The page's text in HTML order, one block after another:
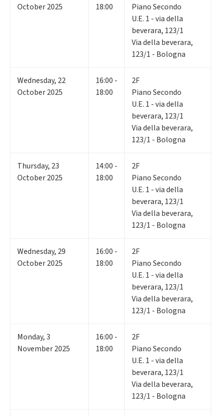
October 2025
18:00
Piano Secondo
U.E. 1 - via della
beverara, 123/1
Via della beverara,
123/1 - Bologna
Wednesday, 22
October 2025
16:00 -
18:00
2F
Piano Secondo
U.E. 1 - via della
beverara, 123/1
Via della beverara,
123/1 - Bologna
Thursday, 23
October 2025
14:00 -
18:00
2F
Piano Secondo
U.E. 1 - via della
beverara, 123/1
Via della beverara,
123/1 - Bologna
Wednesday, 29
October 2025
16:00 -
18:00
2F
Piano Secondo
U.E. 1 - via della
beverara, 123/1
Via della beverara,
123/1 - Bologna
Monday,3
November 2025
16:00 -
18:00
2F
Piano Secondo
U.E. 1 - via della
beverara, 123/1
Via della beverara,
123/1 - Bologna